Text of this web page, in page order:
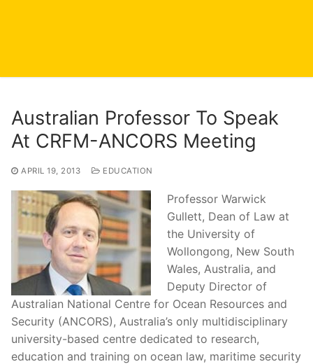
Australian Professor To Speak
At CRFM-ANCORS Meeting
APRIL 19, 2013 EDUCATION
Professor Warwick
Gullett, Dean of Law at
the University of
Wollongong, New South
Wales, Australia, and
Deputy Director of
Australian National Centre for Ocean Resources and
Security (ANCORS), Australia’s only multidisciplinary
university-based centre dedicated to research,
education and training on ocean law, maritime security